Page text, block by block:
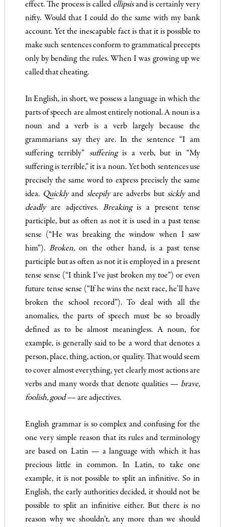
effect. The process is called ellipsisand is certainly very
nifty. Would that I could do the same with my bank
account. Yet the inescapable fact is that it is possible to
make such sentences conform to grammatical pre­cepts
only by bending the rules. When I was growing up we
called that cheating.
In English, in short, we possess a language in which the
parts of speech are almost entirely notional. A noun is a
noun and a verb is a verb largely because the
grammarians say they are. In the sen­tence “I am
suffering terribly” sufferingis a verb, but in “My
suffering is terrible,” it is a noun. Yet both sentences use
precisely the same word to express precisely the same
idea. Quicklyand sleepilyare adverbs but sicklyand
deadly are adjectives. Breakingis a present tense
participle, but as often as not it is used in a past tense
sense (“He was breaking the window when I saw
him”).Broken,on the other hand, is a past tense
participle but as often as not it is employed in a present
tense sense (“I think I’ve just broken my toe”) or even
future tense sense (“If he wins the next race, he’ll have
broken the school record”). To deal with all the
anomalies, the parts of speech must be so broadly
defined as to be almost meaningless. A noun, for
example, is generally said to be a word that denotes a
person, place, thing, action, or quality. That would seem
to cover almost everything, yet clearly most actions are
verbs and many words that denote qualities — brave,
foolish, good –– are adjectives.
English grammar is so complex and confusing for the
one very simple reason that its rules and terminology
are based on Latin — a language with which it has
precious little in common. In Latin, to take one
example, it is not possible to split an infinitive. So in
English, the early authorities decided, it should not be
possible to split an infinitive either. But there is no
reason why we shouldn’t, any more than we should